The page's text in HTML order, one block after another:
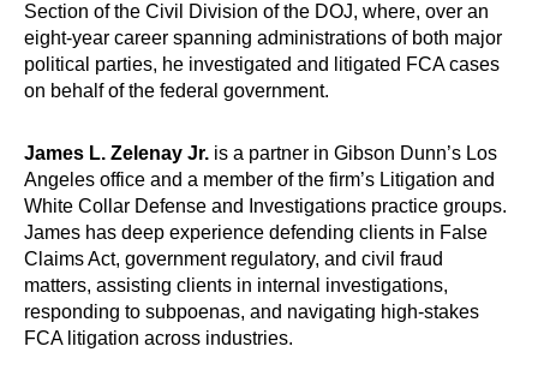
Section of the Civil Division of the DOJ, where, over an
eight-year career spanning administrations of both major
political parties, he investigated and litigated FCA cases
on behalf of the federal government.
James L. Zelenay Jr. is a partner in Gibson Dunn’s Los
Angeles office and a member of the firm’s Litigation and
White Collar Defense and Investigations practice groups.
James has deep experience defending clients in False
Claims Act, government regulatory, and civil fraud
matters, assisting clients in internal investigations,
responding to subpoenas, and navigating high-stakes
FCA litigation across industries.